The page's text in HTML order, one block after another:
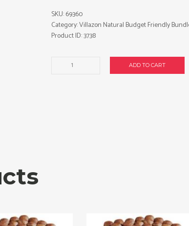
Villazon
ADD TO CART
SKU:69360
Category:Villazon Natural Budget Friendly
Product ID:3738